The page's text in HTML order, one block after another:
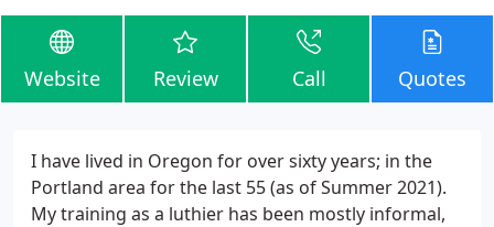
Website Review Call Quotes
I have lived in Oregon for over sixty years; in the
Portland area for the last 55 (as of Summer 2021).
My training as a luthier has been mostly informal,